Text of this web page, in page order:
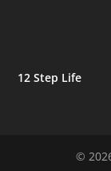
12 Step Life
©